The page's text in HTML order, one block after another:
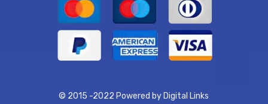
© 2015 -2022 Powered by Digital Links